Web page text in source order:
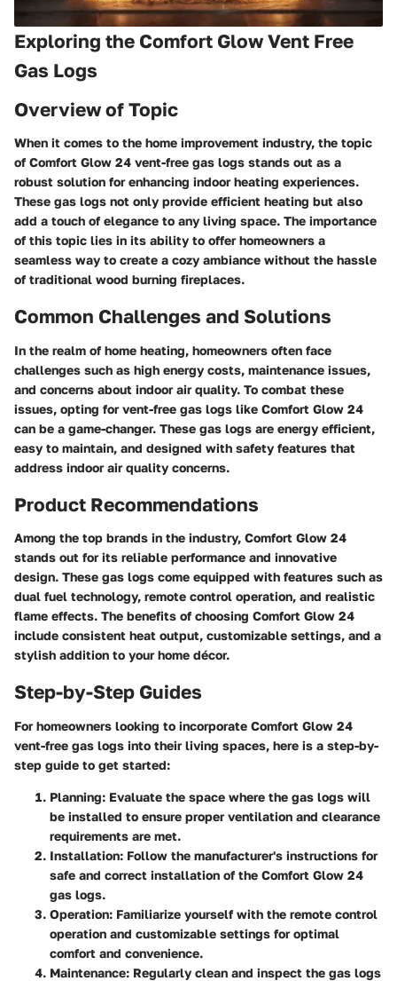
Exploring the Comfort Glow Vent Free
Gas Logs
Overview of Topic
When it comes to the home improvement industry, the topic
of Comfort Glow 24 vent-free gas logs stands out as a
robust solution for enhancing indoor heating experiences.
These gas logs not only provide efficient heating but also
add a touch of elegance to any living space. The importance
of this topic lies in its ability to offer homeowners a
seamless way to create a cozy ambiance without the hassle
of traditional wood burning fireplaces.
Common Challenges and Solutions
In the realm of home heating, homeowners often face
challenges such as high energy costs, maintenance issues,
and concerns about indoor air quality. To combat these
issues, opting for vent-free gas logs like Comfort Glow 24
can be a game-changer. These gas logs are energy efficient,
easy to maintain, and designed with safety features that
address indoor air quality concerns.
Product Recommendations
Among the top brands in the industry, Comfort Glow 24
stands out for its reliable performance and innovative
design. These gas logs come equipped with features such as
dual fuel technology, remote control operation, and realistic
flame effects. The benefits of choosing Comfort Glow 24
include consistent heat output, customizable settings, and a
stylish addition to your home décor.
Step-by-Step Guides
For homeowners looking to incorporate Comfort Glow 24
vent-free gas logs into their living spaces, here is a step-by-
step guide to get started:
Planning: Evaluate the space where the gas logs will
be installed to ensure proper ventilation and clearance
requirements are met.
Installation: Follow the manufacturer's instructions for
safe and correct installation of the Comfort Glow 24
gas logs.
Operation: Familiarize yourself with the remote control
operation and customizable settings for optimal
comfort and convenience.
Maintenance: Regularly clean and inspect the gas logs